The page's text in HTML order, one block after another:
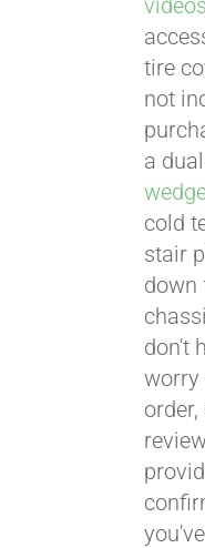
videos
tire
not
a
cold
stair
down
don't
worry